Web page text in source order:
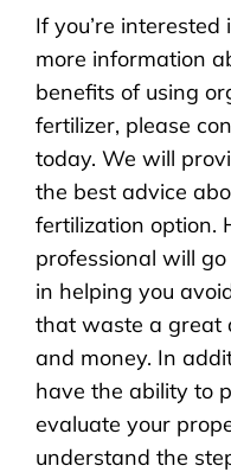
If you’re interested
more information
benefits of using
fertilizer, please
today. We will
the best advice
fertilization option.
professional will
in helping you
that waste a great
and money. In
have the ability to
evaluate your
understand the